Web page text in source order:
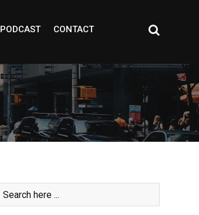
PODCAST CONTACT